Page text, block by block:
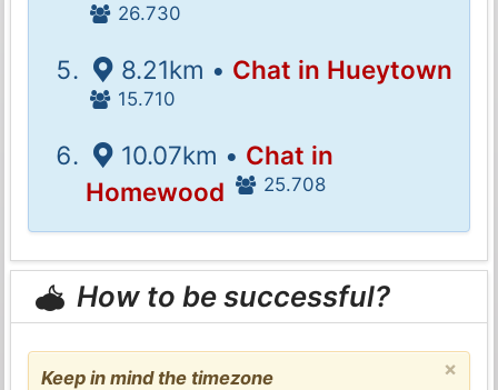
26.730
8.21km • Chat in Hueytown
15.710
10.07km • Chat in
Homewood
25.708
How to be successful?
×
Keep in mind the timezone